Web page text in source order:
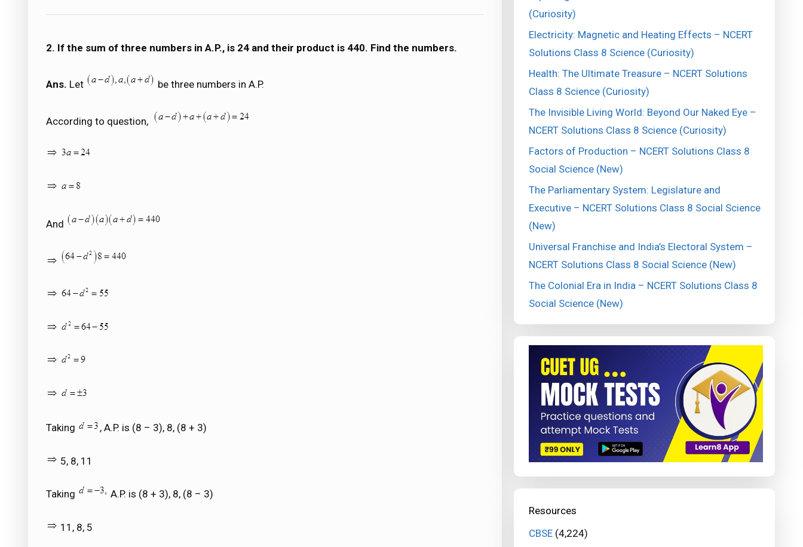
2. If the sum of three numbers in A.P., is 24 and their product is 440. Find the numbers.
Ans. Let be three numbers in A.P.
According to question,
And
Taking , A.P. is (8 – 3), 8, (8 + 3)
5, 8, 11
Taking A.P. is (8 + 3), 8, (8 – 3)
11, 8, 5
(Curiosity)
Electricity: Magnetic and Heating Effects – NCERT
Solutions Class 8 Science (Curiosity)
Health: The Ultimate Treasure – NCERT Solutions
Class 8 Science (Curiosity)
The Invisible Living World: Beyond Our Naked Eye –
NCERT Solutions Class 8 Science (Curiosity)
Factors of Production – NCERT Solutions Class 8
Social Science (New)
The Parliamentary System: Legislature and
Executive – NCERT Solutions Class 8 Social Science
(New)
Universal Franchise and India’s Electoral System –
NCERT Solutions Class 8 Social Science (New)
The Colonial Era in India – NCERT Solutions Class 8
Social Science (New)
Resources
CBSE(4,224)